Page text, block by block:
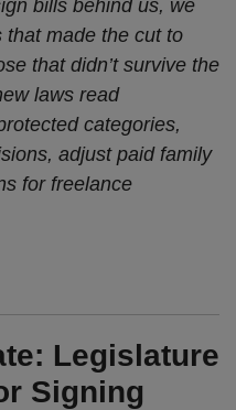
bills behind us, we
made the cut to
that didn’t survive the
laws read
categories,
adjust paid family
for freelance
Legislature
Signing